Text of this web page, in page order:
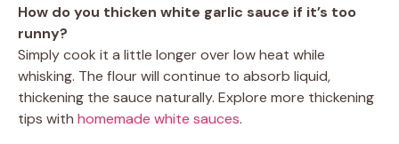
How do you thicken white garlic sauce if it’s too
runny?
Simply cook it a little longer over low heat while
whisking. The flour will continue to absorb liquid,
thickening the sauce naturally. Explore more thickening
tips with homemade white sauces.